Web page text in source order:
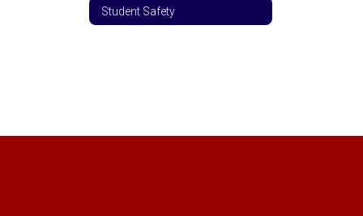
Student Safety